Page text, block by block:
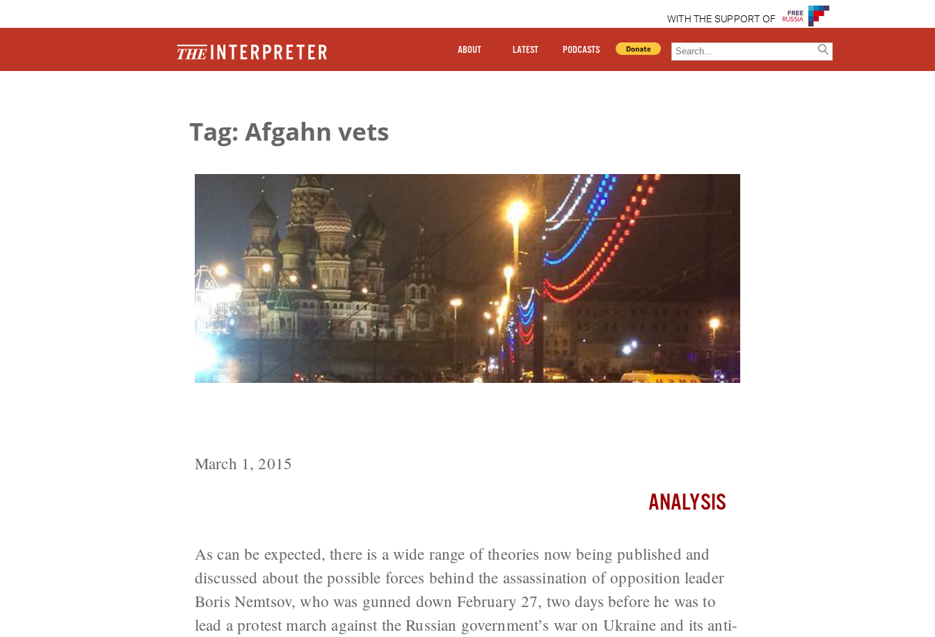
WITH THE SUPPORT OF
ABOUT LATEST PODCASTS
Tag: Afgahn vets
March 1, 2015
ANALYSIS
As can be expected, there is a wide range of theories now being published and
discussed about the possible forces behind the assassination of opposition leader
Boris Nemtsov, who was gunned down February 27, two days before he was to
lead a protest march against the Russian government’s war on Ukraine and its anti-